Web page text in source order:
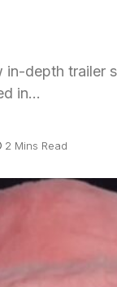
in-depth
in…
2 Mins Read